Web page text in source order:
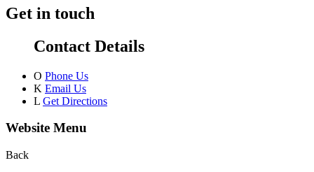
Get in touch
Contact Details
O Phone Us
K Email Us
L Get Directions
Website Menu
Back